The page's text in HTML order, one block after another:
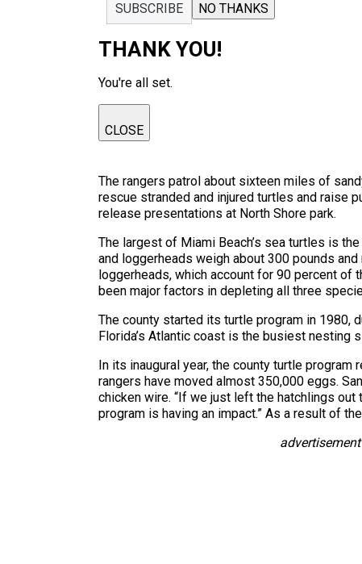
SUBSCRIBE NO THANKS
THANK YOU!
You're all set.
CLOSE
The rangers patrol about sixteen miles of
rescue stranded and injured turtles and raise
release presentations at North Shore park.
The largest of Miami Beach’s sea turtles is
and loggerheads weigh about 300 pounds
loggerheads, which account for 90 percent of
been major factors in depleting all three
The county started its turtle program in 1980,
Florida’s Atlantic coast is the busiest nesting
In its inaugural year, the county turtle
rangers have moved almost 350,000 eggs.
chicken wire. “If we just left the hatchlings out
program is having an impact.” As a result of
advertisement